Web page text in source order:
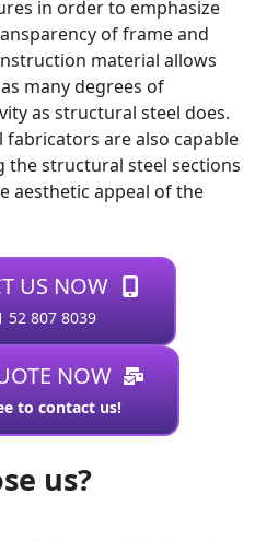
in order to emphasize
of frame and
material allows
many degrees of
as structural steel does.
fabricators are also capable
the structural steel sections
aesthetic appeal of the
US NOW
52 807 8039
NOW
to contact us!
us?